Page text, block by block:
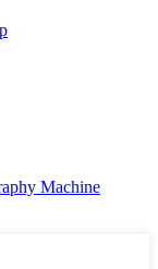
Machine